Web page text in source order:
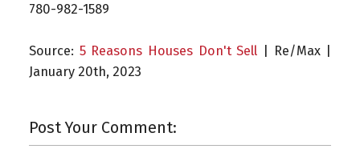
780-982-1589⁠
Source: 5 Reasons Houses Don't Sell | Re/Max |
January 20th, 2023
Post Your Comment: